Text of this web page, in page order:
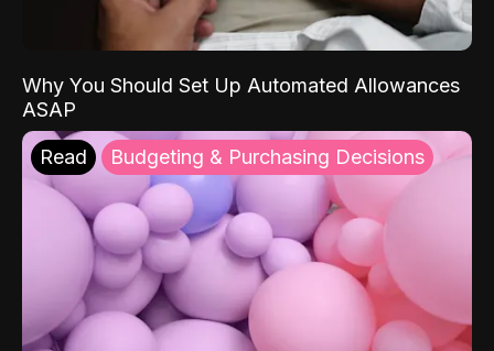
Why You Should Set Up Automated Allowances
ASAP
Read Budgeting & Purchasing Decisions